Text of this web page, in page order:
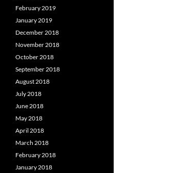
February 2019
January 2019
December 2018
November 2018
October 2018
September 2018
August 2018
July 2018
June 2018
May 2018
April 2018
March 2018
February 2018
January 2018